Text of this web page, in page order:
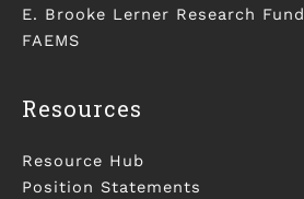
E. Brooke Lerner Research Fund
FAEMS
Resources
Resource Hub
Position Statements